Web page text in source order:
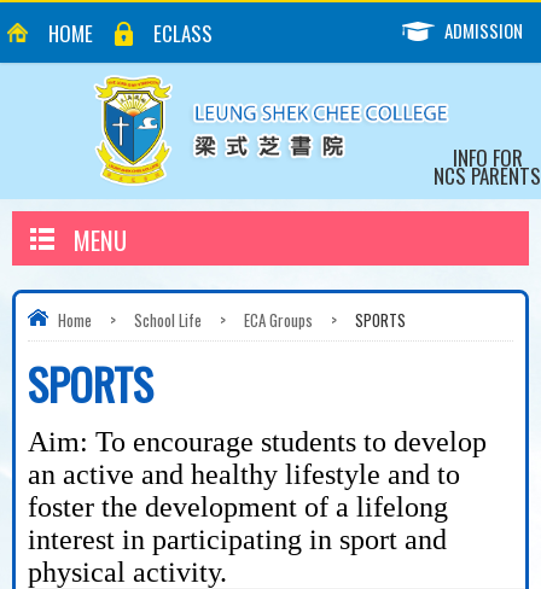
HOME ECLASS ADMISSION
INFO FOR
NCS PARENTS
MENU
Home > School Life > ECA Groups > SPORTS
SPORTS
Aim: To encourage students to develop
an active and healthy lifestyle and to
foster the development of a lifelong
interest in participating in sport and
physical activity.